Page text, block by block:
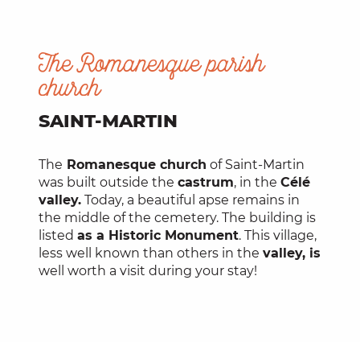
The Romanesque parish
church
SAINT-MARTIN
The Romanesque church of Saint-Martin
was built outside the castrum, in the Célé
valley. Today, a beautiful apse remains in
the middle of the cemetery. The building is
listed as a Historic Monument. This village,
less well known than others in the valley, is
well worth a visit during your stay!